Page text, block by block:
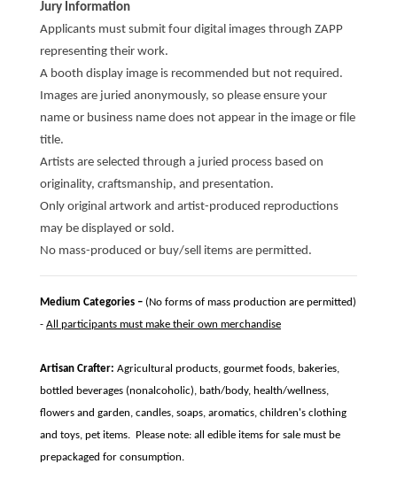
Jury Information
Applicants must submit four digital images through ZAPP
representing their work.
A booth display image is recommended but not required.
Images are juried anonymously, so please ensure your
name or business name does not appear in the image or file
title.
Artists are selected through a juried process based on
originality, craftsmanship, and presentation.
Only original artwork and artist-produced reproductions
may be displayed or sold.
No mass-produced or buy/sell items are permitted.
Medium Categories – (No forms of mass production are permitted)
- All participants must make their own merchandise
Artisan Crafter: Agricultural products, gourmet foods, bakeries,
bottled beverages (nonalcoholic), bath/body, health/wellness,
flowers and garden, candles, soaps, aromatics, children's clothing
and toys, pet items. Please note: all edible items for sale must be
prepackaged for consumption.